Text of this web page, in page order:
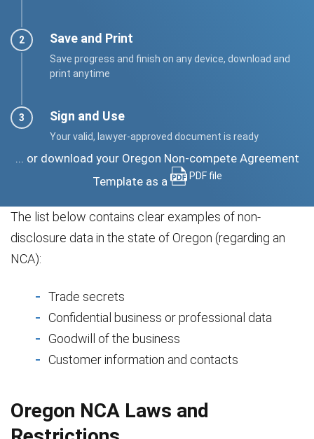
Save and Print
Save progress and finish on any device, download and
print anytime
Sign and Use
Your valid, lawyer-approved document is ready
... or download your Oregon Non-compete Agreement
Template as a
PDF file
The list below contains clear examples of non-
disclosure data in the state of Oregon (regarding an
NCA):
Trade secrets
Confidential business or professional data
Goodwill of the business
Customer information and contacts
Oregon NCA Laws and